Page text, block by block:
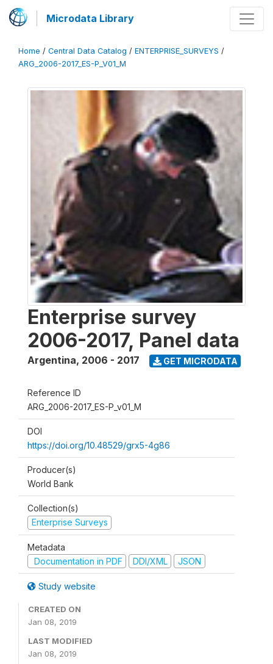
Microdata Library
Home / Central Data Catalog / ENTERPRISE_SURVEYS /
ARG_2006-2017_ES-P_V01_M
Enterprise survey
2006-2017, Panel data
Argentina, 2006 - 2017 GET MICRODATA
Reference ID
ARG_2006-2017_ES-P_v01_M
DOI
https://doi.org/10.48529/grx5-4g86
Producer(s)
World Bank
Collection(s)
Enterprise Surveys
Metadata
Documentation in PDF
DDI/XML JSON
Study website
CREATED ON
Jan 08, 2019
LAST MODIFIED
Jan 08, 2019